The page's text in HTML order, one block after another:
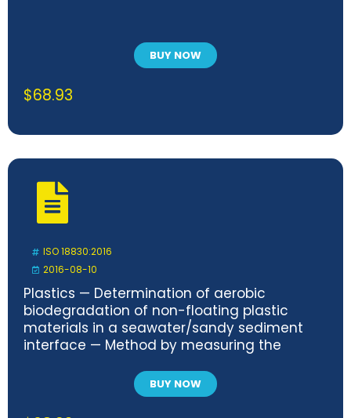
BUY NOW
$68.93
ISO 18830:2016
2016-08-10
Plastics — Determination of aerobic
biodegradation of non-floating plastic
materials in a seawater/sandy sediment
interface — Method by measuring the
BUY NOW